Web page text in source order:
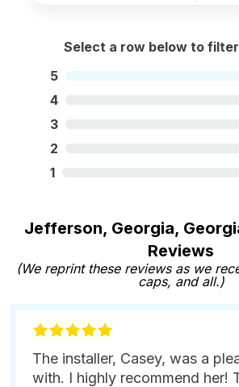
Select a row below to
5
4
3
2
1
Jefferson, Georgia,
Reviews
(We reprint these reviews as we
caps, and all.)
The installer, Casey, was a
with. I highly recommend her!